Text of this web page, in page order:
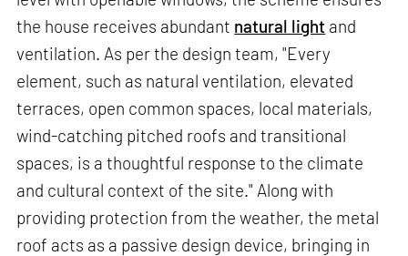
the house receives abundant natural light and
ventilation. As per the design team, "Every
element, such as natural ventilation, elevated
terraces, open common spaces, local materials,
wind-catching pitched roofs and transitional
spaces, is a thoughtful response to the climate
and cultural context of the site." Along with
providing protection from the weather, the metal
roof acts as a passive design device, bringing in